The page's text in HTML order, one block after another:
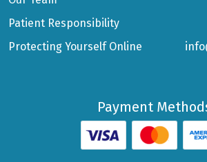
Patient Responsibility
Protecting Yourself Online
Payment